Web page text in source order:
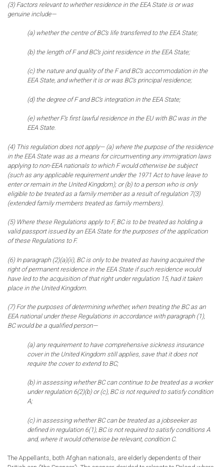
(3) Factors relevant to whether residence in the EEA State is or was
genuine include—
(a) whether the centre of BC’s life transferred to the EEA State;
(b) the length of F and BC’s joint residence in the EEA State;
(c) the nature and quality of the F and BC’s accommodation in the
EEA State, and whether it is or was BC’s principal residence;
(d) the degree of F and BC’s integration in the EEA State;
(e) whether F’s first lawful residence in the EU with BC was in the
EEA State.
(4) This regulation does not apply— (a) where the purpose of the residence
in the EEA State was as a means for circumventing any immigration laws
applying to non-EEA nationals to which F would otherwise be subject
(such as any applicable requirement under the 1971 Act to have leave to
enter or remain in the United Kingdom); or (b) to a person who is only
eligible to be treated as a family member as a result of regulation 7(3)
(extended family members treated as family members).
(5) Where these Regulations apply to F, BC is to be treated as holding a
valid passport issued by an EEA State for the purposes of the application
of these Regulations to F.
(6) In paragraph (2)(a)(ii), BC is only to be treated as having acquired the
right of permanent residence in the EEA State if such residence would
have led to the acquisition of that right under regulation 15, had it taken
place in the United Kingdom.
(7) For the purposes of determining whether, when treating the BC as an
EEA national under these Regulations in accordance with paragraph (1),
BC would be a qualified person—
(a) any requirement to have comprehensive sickness insurance
cover in the United Kingdom still applies, save that it does not
require the cover to extend to BC;
(b) in assessing whether BC can continue to be treated as a worker
under regulation 6(2)(b) or (c), BC is not required to satisfy condition
A;
(c) in assessing whether BC can be treated as a jobseeker as
defined in regulation 6(1), BC is not required to satisfy conditions A
and, where it would otherwise be relevant, condition C.
The Appellants, both Afghan nationals, are elderly dependents of their